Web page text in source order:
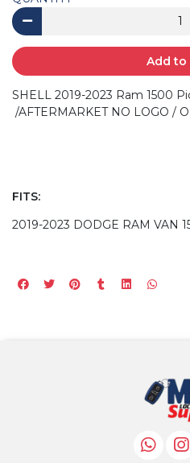
Add to
SHELL 2019-2023 Ram 1500
/AFTERMARKET NO LOGO /
FITS:
2019-2023 DODGE RAM VAN